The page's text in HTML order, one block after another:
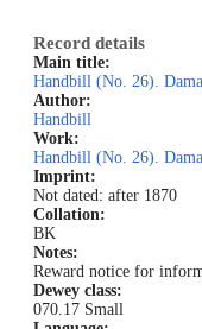
Record details
Main title:
Handbill (No. 26).
Author:
Handbill
Work:
Handbill (No. 26).
Imprint:
Not dated: after 1870
Collation:
BK
Notes:
Reward notice for
Dewey class:
070.17 Small